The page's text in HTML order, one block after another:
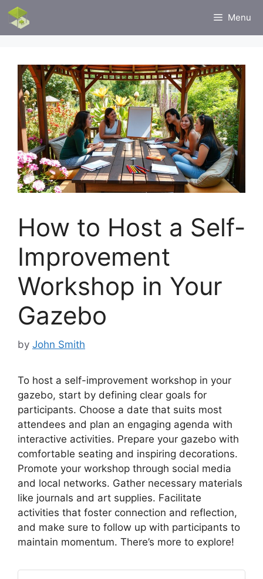
Skip
content
Menu
How to Host a Self-
Improvement
Workshop in Your
Gazebo
by John Smith
To host a self-improvement workshop in your
gazebo, start by defining clear goals for
participants. Choose a date that suits most
attendees and plan an engaging agenda with
interactive activities. Prepare your gazebo with
comfortable seating and inspiring decorations.
Promote your workshop through social media
and local networks. Gather necessary materials
like journals and art supplies. Facilitate
activities that foster connection and reflection,
and make sure to follow up with participants to
maintain momentum. There’s more to explore!